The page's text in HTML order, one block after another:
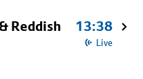
Reddish 13:38
Live